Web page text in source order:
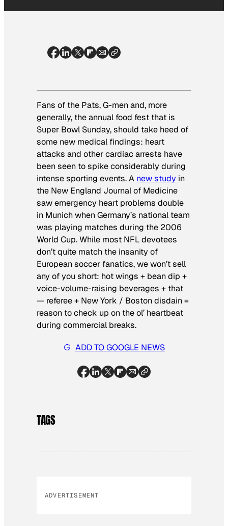
Fans of the Pats, G-men and, more
generally, the annual food fest that is
Super Bowl Sunday, should take heed of
some new medical findings: heart
attacks and other cardiac arrests have
been seen to spike considerably during
intense sporting events. A new study in
the New England Journal of Medicine
saw emergency heart problems double
in Munich when Germany’s national team
was playing matches during the 2006
World Cup. While most NFL devotees
don’t quite match the insanity of
European soccer fanatics, we won’t sell
any of you short: hot wings + bean dip +
voice-volume-raising beverages + that
— referee + New York / Boston disdain =
reason to check up on the ol’ heartbeat
during commercial breaks.
ADD TO GOOGLE NEWS
TAGS
ADVERTISEMENT